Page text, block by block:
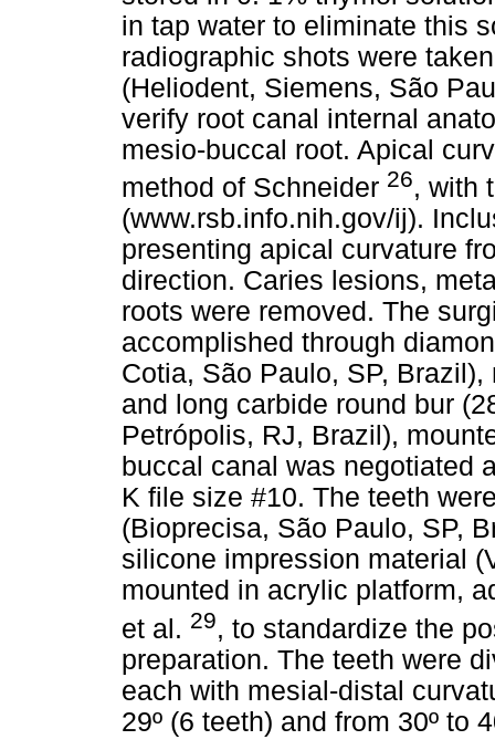
in tap water to eliminate this
radiographic shots were
(Heliodent, Siemens, São
verify root canal internal
mesio-buccal root. Apical
method of Schneider 26, with
(www.rsb.info.nih.gov/ij).
presenting apical curvature
direction. Caries lesions,
roots were removed. The
accomplished through
Cotia, São Paulo, SP,
and long carbide round bur
Petrópolis, RJ, Brazil),
buccal canal was negotiated
K file size #10. The teeth
(Bioprecisa, São Paulo, SP,
silicone impression material
mounted in acrylic platform,
et al. 29, to standardize the
preparation. The teeth were
each with mesial-distal
29º (6 teeth) and from 30º to